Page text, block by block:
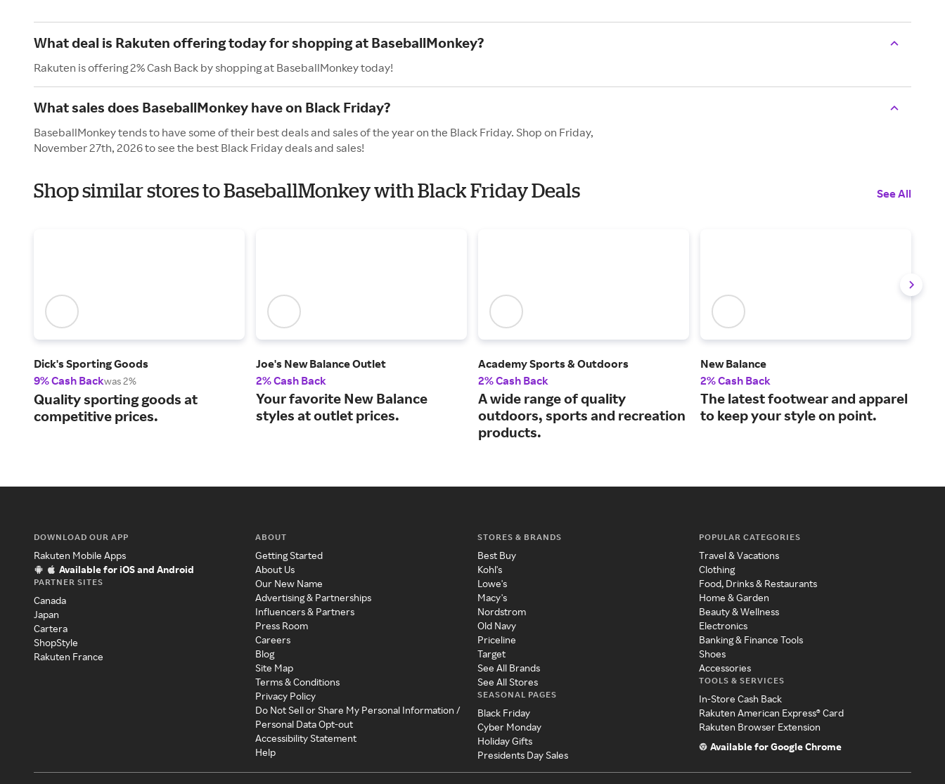
What deal is Rakuten offering today for shopping at BaseballMonkey?
Rakuten is offering 2% Cash Back by shopping at BaseballMonkey today!
What sales does BaseballMonkey have on Black Friday?
BaseballMonkey tends to have some of their best deals and sales of the year on the Black Friday. Shop on Friday,
November 27th, 2026 to see the best Black Friday deals and sales!
Shop similar stores to BaseballMonkey with Black Friday Deals See All
Dick's Sporting Goods
9% Cash Backwas 2%
Quality sporting goods at
competitive prices.
Joe's New Balance Outlet
2% Cash Back
Your favorite New Balance
styles at outlet prices.
Academy Sports & Outdoors
2% Cash Back
A wide range of quality
outdoors, sports and recreation
products.
New Balance
2% Cash Back
The latest footwear and apparel
to keep your style on point.
DOWNLOAD OUR APP
Rakuten Mobile Apps
Available for iOS and Android
PARTNER SITES
Canada
Japan
Cartera
ShopStyle
Rakuten France
ABOUT
Getting Started
About Us
Our New Name
Advertising & Partnerships
Influencers & Partners
Press Room
Careers
Blog
Site Map
Terms & Conditions
Privacy Policy
Do Not Sell or Share My Personal Information /
Personal Data Opt-out
Accessibility Statement
Help
STORES & BRANDS
Best Buy
Kohl's
Lowe's
Macy's
Nordstrom
Old Navy
Priceline
Target
See All Brands
See All Stores
SEASONAL PAGES
Black Friday
Cyber Monday
Holiday Gifts
Presidents Day Sales
POPULAR CATEGORIES
Travel & Vacations
Clothing
Food, Drinks & Restaurants
Home & Garden
Beauty & Wellness
Electronics
Banking & Finance Tools
Shoes
Accessories
TOOLS & SERVICES
In-Store Cash Back
Rakuten American Express® Card
Rakuten Browser Extension
Available for Google Chrome